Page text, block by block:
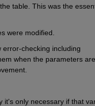
table. This was the
were modified.
checking including
when the parameters are
it's only necessary if that